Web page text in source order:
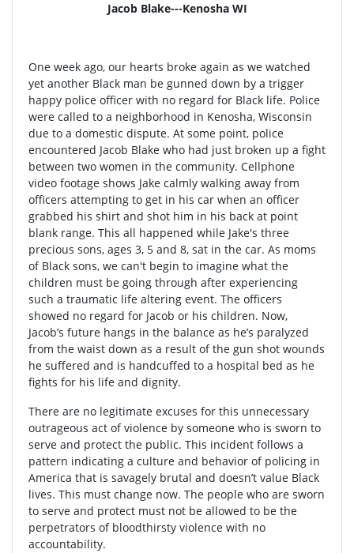
Jacob Blake---Kenosha WI
One week ago, our hearts broke again as we watched
yet another Black man be gunned down by a trigger
happy police officer with no regard for Black life. Police
were called to a neighborhood in Kenosha, Wisconsin
due to a domestic dispute. At some point, police
encountered Jacob Blake who had just broken up a fight
between two women in the community. Cellphone
video footage shows Jake calmly walking away from
officers attempting to get in his car when an officer
grabbed his shirt and shot him in his back at point
blank range. This all happened while Jake's three
precious sons, ages 3, 5 and 8, sat in the car. As moms
of Black sons, we can't begin to imagine what the
children must be going through after experiencing
such a traumatic life altering event. The officers
showed no regard for Jacob or his children. Now,
Jacob’s future hangs in the balance as he’s paralyzed
from the waist down as a result of the gun shot wounds
he suffered and is handcuffed to a hospital bed as he
fights for his life and dignity.
There are no legitimate excuses for this unnecessary
outrageous act of violence by someone who is sworn to
serve and protect the public. This incident follows a
pattern indicating a culture and behavior of policing in
America that is savagely brutal and doesn’t value Black
lives. This must change now. The people who are sworn
to serve and protect must not be allowed to be the
perpetrators of bloodthirsty violence with no
accountability.